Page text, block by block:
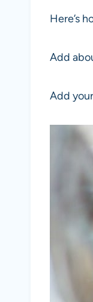
Here’s
Add
Add